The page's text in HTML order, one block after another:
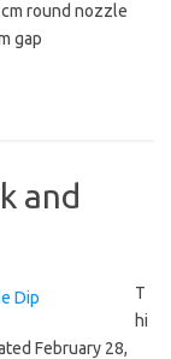
round nozzle
gap
and
T
hi
February 28,